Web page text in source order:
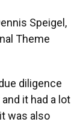
Speigel,
Theme
diligence
it had a lot
was also